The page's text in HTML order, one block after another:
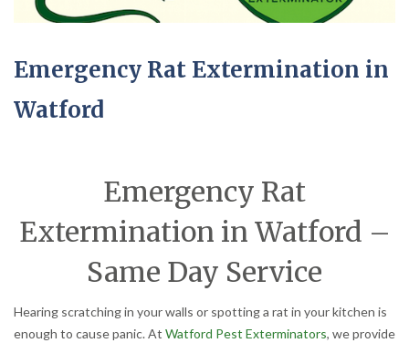
Emergency Rat Extermination in
Watford
Emergency Rat
Extermination in Watford –
Same Day Service
Hearing scratching in your walls or spotting a rat in your kitchen is
enough to cause panic. At Watford Pest Exterminators, we provide